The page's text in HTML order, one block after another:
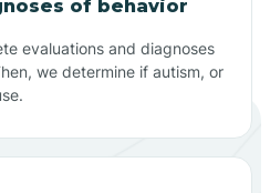
of behavior
evaluations and diagnoses
we determine if autism, or